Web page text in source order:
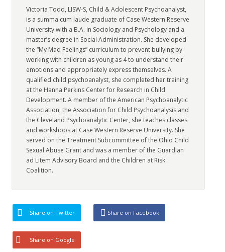
Victoria Todd, LISW-S, Child & Adolescent Psychoanalyst,
is a summa cum laude graduate of Case Western Reserve
University with a B.A. in Sociology and Psychology and a
master’s degree in Social Administration. She developed
the “My Mad Feelings” curriculum to prevent bullying by
working with children as young as 4 to understand their
emotions and appropriately express themselves. A
qualified child psychoanalyst, she completed her training
at the Hanna Perkins Center for Research in Child
Development. A member of the American Psychoanalytic
Association, the Association for Child Psychoanalysis and
the Cleveland Psychoanalytic Center, she teaches classes
and workshops at Case Western Reserve University. She
served on the Treatment Subcommittee of the Ohio Child
Sexual Abuse Grant and was a member of the Guardian
ad Litem Advisory Board and the Children at Risk
Coalition.
Share on Twitter Share on Facebook
Share on Google